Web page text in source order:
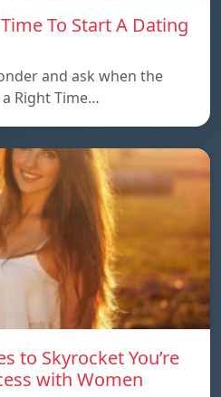
To Start A Dating
and ask when the
Right Time…
to Skyrocket You’re
with Women